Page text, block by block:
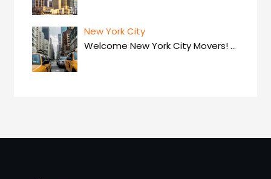
New York City
Welcome New York City Movers!…